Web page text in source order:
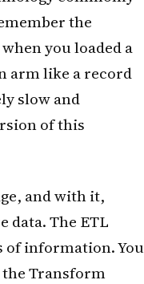
the
you loaded a
arm like a record
slow and
of this
and with it,
data. The ETL
of information. You
the Transform